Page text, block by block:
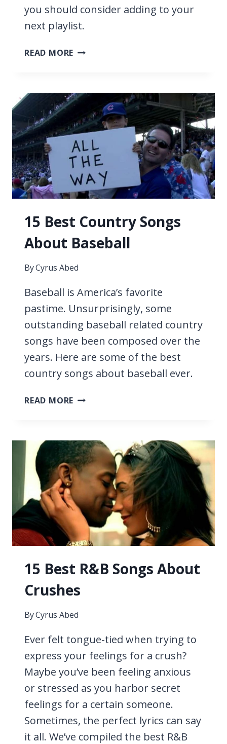
you should consider adding to your
next playlist.
READ MORE 19
ABOUT
RIVERS
15 Best Country Songs
About Baseball
ByCyrus Abed
Baseball is America’s favorite
pastime. Unsurprisingly, some
outstanding baseball related country
songs have been composed over the
years. Here are some of the best
country songs about baseball ever.
READ MORE 15
ABOUT
BASEBALL
15 Best R&B Songs About
Crushes
ByCyrus Abed
Ever felt tongue-tied when trying to
express your feelings for a crush?
Maybe you’ve been feeling anxious
or stressed as you harbor secret
feelings for a certain someone.
Sometimes, the perfect lyrics can say
it all. We’ve compiled the best R&B